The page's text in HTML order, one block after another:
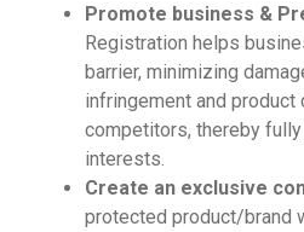
Promote business &
Registration helps
barrier, minimizing
infringement and product
competitors, thereby
interests.
Create an exclusive
protected product/brand